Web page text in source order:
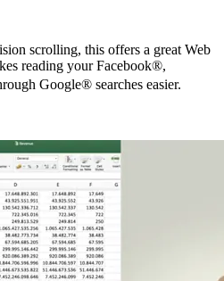
scrolling, this offers a great Web
reading your Facebook®,
Google® searches easier.